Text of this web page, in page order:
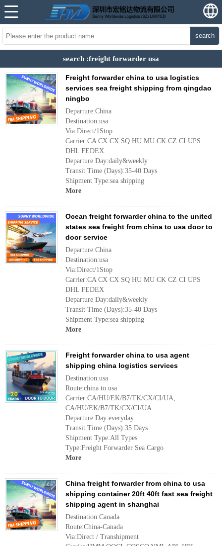
search
search :freight forwarder usa
Freight forwarder china to usa logistics
services sea freight shipping from qingdao
ningbo
Departure:China
Destination:usa
Via:Direct/1Stop
Carrier:CA CX CX SQ HU MU CK CZ CI UPS
DHL FEDEX
Departure Day:daily&weekly
Transit Time (Days):35-40 Days
Shipment Type:sea shipping
More
Ocean freight forwarder china to the united
states sea freight from china to usa door to
door service
Departure:China
Destination:usa
Via:Direct/1Stop
Carrier:CA CX CX SQ HU MU CK CZ CI UPS
DHL FEDEX
Departure Day:daily&weekly
Transit Time (Days):35-40 Days
Shipment Type:sea shipping
More
Freight forwarder china to usa agent
shipping china logistics services
Destination:usa
Route:china to usa
Carrier:CA/HU/EK/B7/TK/CX/CI/UA,
CA/HU/EK/B7/TK/CX/CI/UA
Departure Day:everyday
Transit Time (Days):35 Days
Shipment Type:All Types
Type:Freight Forwarder Sea Cargo
More
China freight forwarder from china to usa
shipping container 20ft 40ft fast sea freight
shipping agent in shanghai
Destination:Canada
Route:China-Canada
Via:Direct / Transhipment